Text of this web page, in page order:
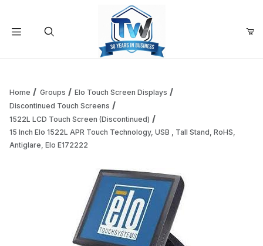
Your Cart is Empty
Continue Shopping
Home Groups
Elo Touch Screen Displays
Discontinued Touch Screens
1522L LCD Touch Screen (Discontinued)
15 Inch Elo 1522L APR Touch Technology, USB , Tall Stand, RoHS,
Antiglare, Elo E172222